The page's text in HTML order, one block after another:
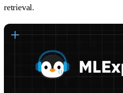
retrieval.